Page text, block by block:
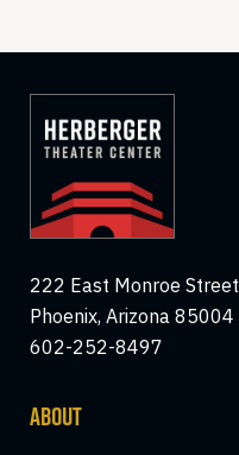
222 East Monroe Street
Phoenix, Arizona 85004
602-252-8497
ABOUT